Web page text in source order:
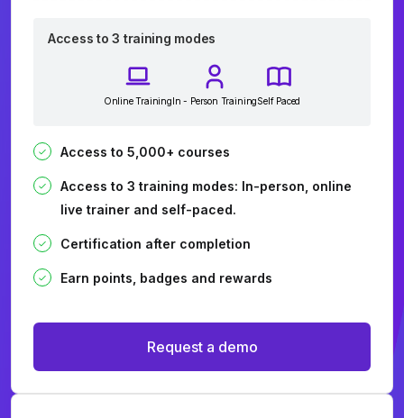
Access to 3 training modes
Online TrainingIn - Person TrainingSelf Paced
Access to 5,000+ courses
Access to 3 training modes: In-person, online
live trainer and self-paced.
Certification after completion
Earn points, badges and rewards
Request a demo